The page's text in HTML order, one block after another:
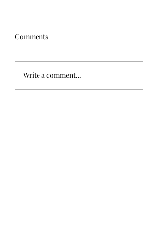
Aglianico in Excelsis
Comments
Write a comment...